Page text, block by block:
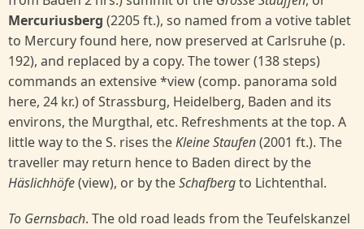
Mercuriusberg (2205 ft.), so named from a votive tablet
to Mercury found here, now preserved at Carlsruhe (p.
192), and replaced by a copy. The tower (138 steps)
commands an extensive *view (comp. panorama sold
here, 24 kr.) of Strassburg, Heidelberg, Baden and its
environs, the Murgthal, etc. Refreshments at the top. A
little way to the S. rises theKleine Staufen(2001 ft.). The
traveller may return hence to Baden direct by the
Häslichhöfe(view), or by theSchafbergto Lichtenthal.
To Gernsbach. The old road leads from the Teufelskanzel